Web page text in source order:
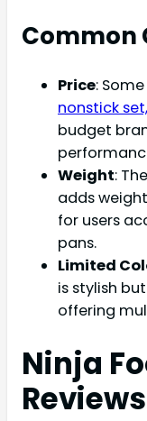
Common
Price:
nonstick
budget
Weight:
adds
for users
pans.
Limited
is stylish
offering
Ninja
Reviews